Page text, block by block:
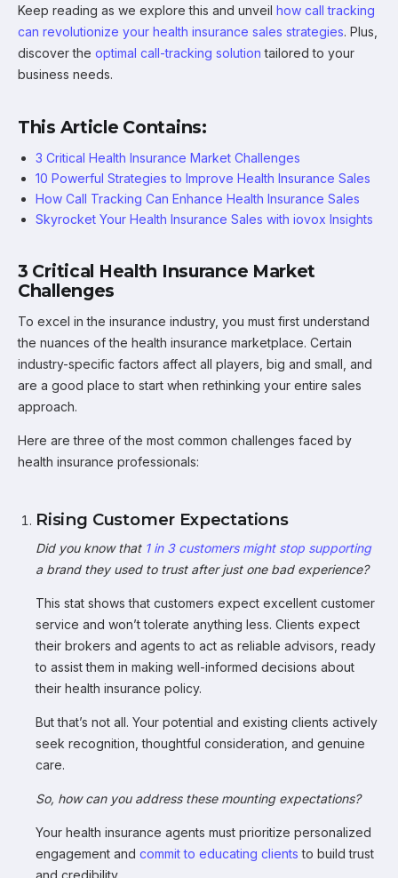
Keep reading as we explore this and unveil how call tracking
can revolutionize your health insurance sales strategies. Plus,
discover the optimal call-tracking solution tailored to your
business needs.
This Article Contains:
3 Critical Health Insurance Market Challenges
10 Powerful Strategies to Improve Health Insurance Sales
How Call Tracking Can Enhance Health Insurance Sales
Skyrocket Your Health Insurance Sales with iovox Insights
3 Critical Health Insurance Market
Challenges
To excel in the insurance industry, you must first understand
the nuances of the health insurance marketplace. Certain
industry-specific factors affect all players, big and small, and
are a good place to start when rethinking your entire sales
approach.
Here are three of the most common challenges faced by
health insurance professionals:
Rising Customer Expectations
Did you know that 1 in 3 customers might stop supporting
a brand they used to trust after just one bad experience?
This stat shows that customers expect excellent customer
service and won’t tolerate anything less. Clients expect
their brokers and agents to act as reliable advisors, ready
to assist them in making well-informed decisions about
their health insurance policy.
But that’s not all. Your potential and existing clients actively
seek recognition, thoughtful consideration, and genuine
care.
So, how can you address these mounting expectations?
Your health insurance agents must prioritize personalized
engagement and commit to educating clients to build trust
and credibility.